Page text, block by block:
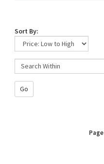
Sort By:
Go
Page